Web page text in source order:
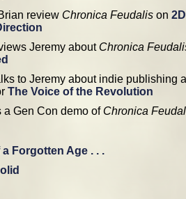
review Chronica Feudalis on
Jeremy about Chronica
to Jeremy about indie publishing
The Voice of the Revolution
a Gen Con demo of Chronica
Forgotten Age . . .